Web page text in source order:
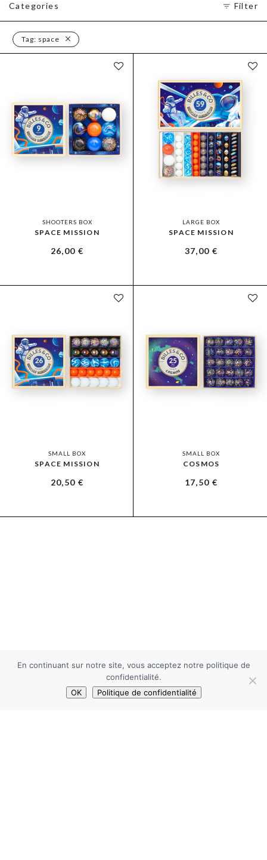
Categories Filter
Tag: space
SHOOTERS BOX
SPACE MISSION
26,00€
LARGE BOX
SPACE MISSION
37,00€
SMALL BOX
SPACE MISSION
20,50€
SMALL BOX
COSMOS
17,50€
En continuant sur notre site, vous acceptez notre politique de
confidentialité.
OK
Politique de confidentialité